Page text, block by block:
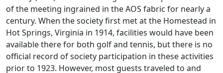
of the meeting ingrained in the AOS fabric for nearly a
century. When the society first met at the Homestead in
Hot Springs, Virginia in 1914, facilities would have been
available there for both golf and tennis, but there is no
official record of society participation in these activities
prior to 1923. However, most guests traveled to and